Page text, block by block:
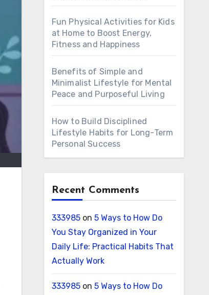
Fun Physical Activities for Kids
at Home to Boost Energy,
Fitness and Happiness
Benefits of Simple and
Minimalist Lifestyle for Mental
Peace and Purposeful Living
How to Build Disciplined
Lifestyle Habits for Long-Term
Personal Success
Recent Comments
333985on 5 Ways to How Do
You Stay Organized in Your
Daily Life: Practical Habits That
Actually Work
333985on 5 Ways to How Do